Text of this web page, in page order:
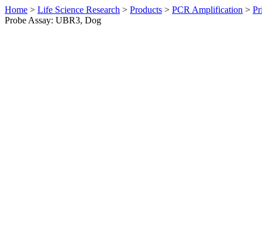
Home > Life Science Research > Products > PCR Amplification >
Probe Assay: UBR3, Dog